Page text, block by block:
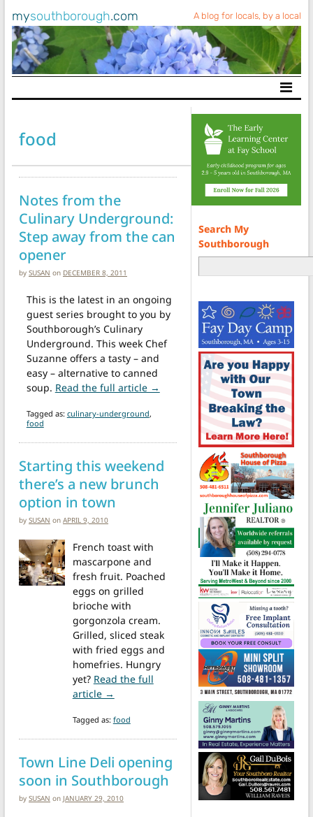
mysouthborough.com A blog for locals, by a local
Main Navigation
food
Notes from the
Culinary Underground:
Step away from the can
opener
by SUSAN on DECEMBER 8, 2011
This is the latest in an ongoing
guest series brought to you by
Southborough’s Culinary
Underground. This week Chef
Suzanne offers a tasty – and
easy – alternative to canned
soup. Read the full article → from Notes from the Culinary
Tagged as: culinary-underground,
food
Starting this weekend
there’s a new brunch
option in town
by SUSAN on APRIL 9, 2010
French toast with
mascarpone and
fresh fruit. Poached
eggs on grilled
brioche with
gorgonzola cream.
Grilled, sliced steak
with fried eggs and
homefries. Hungry
yet? Read the full
article → from Starting this weekend there’s a
Tagged as: food
Town Line Deli opening
soon in Southborough
by SUSAN on JANUARY 29, 2010
Search My
Southborough